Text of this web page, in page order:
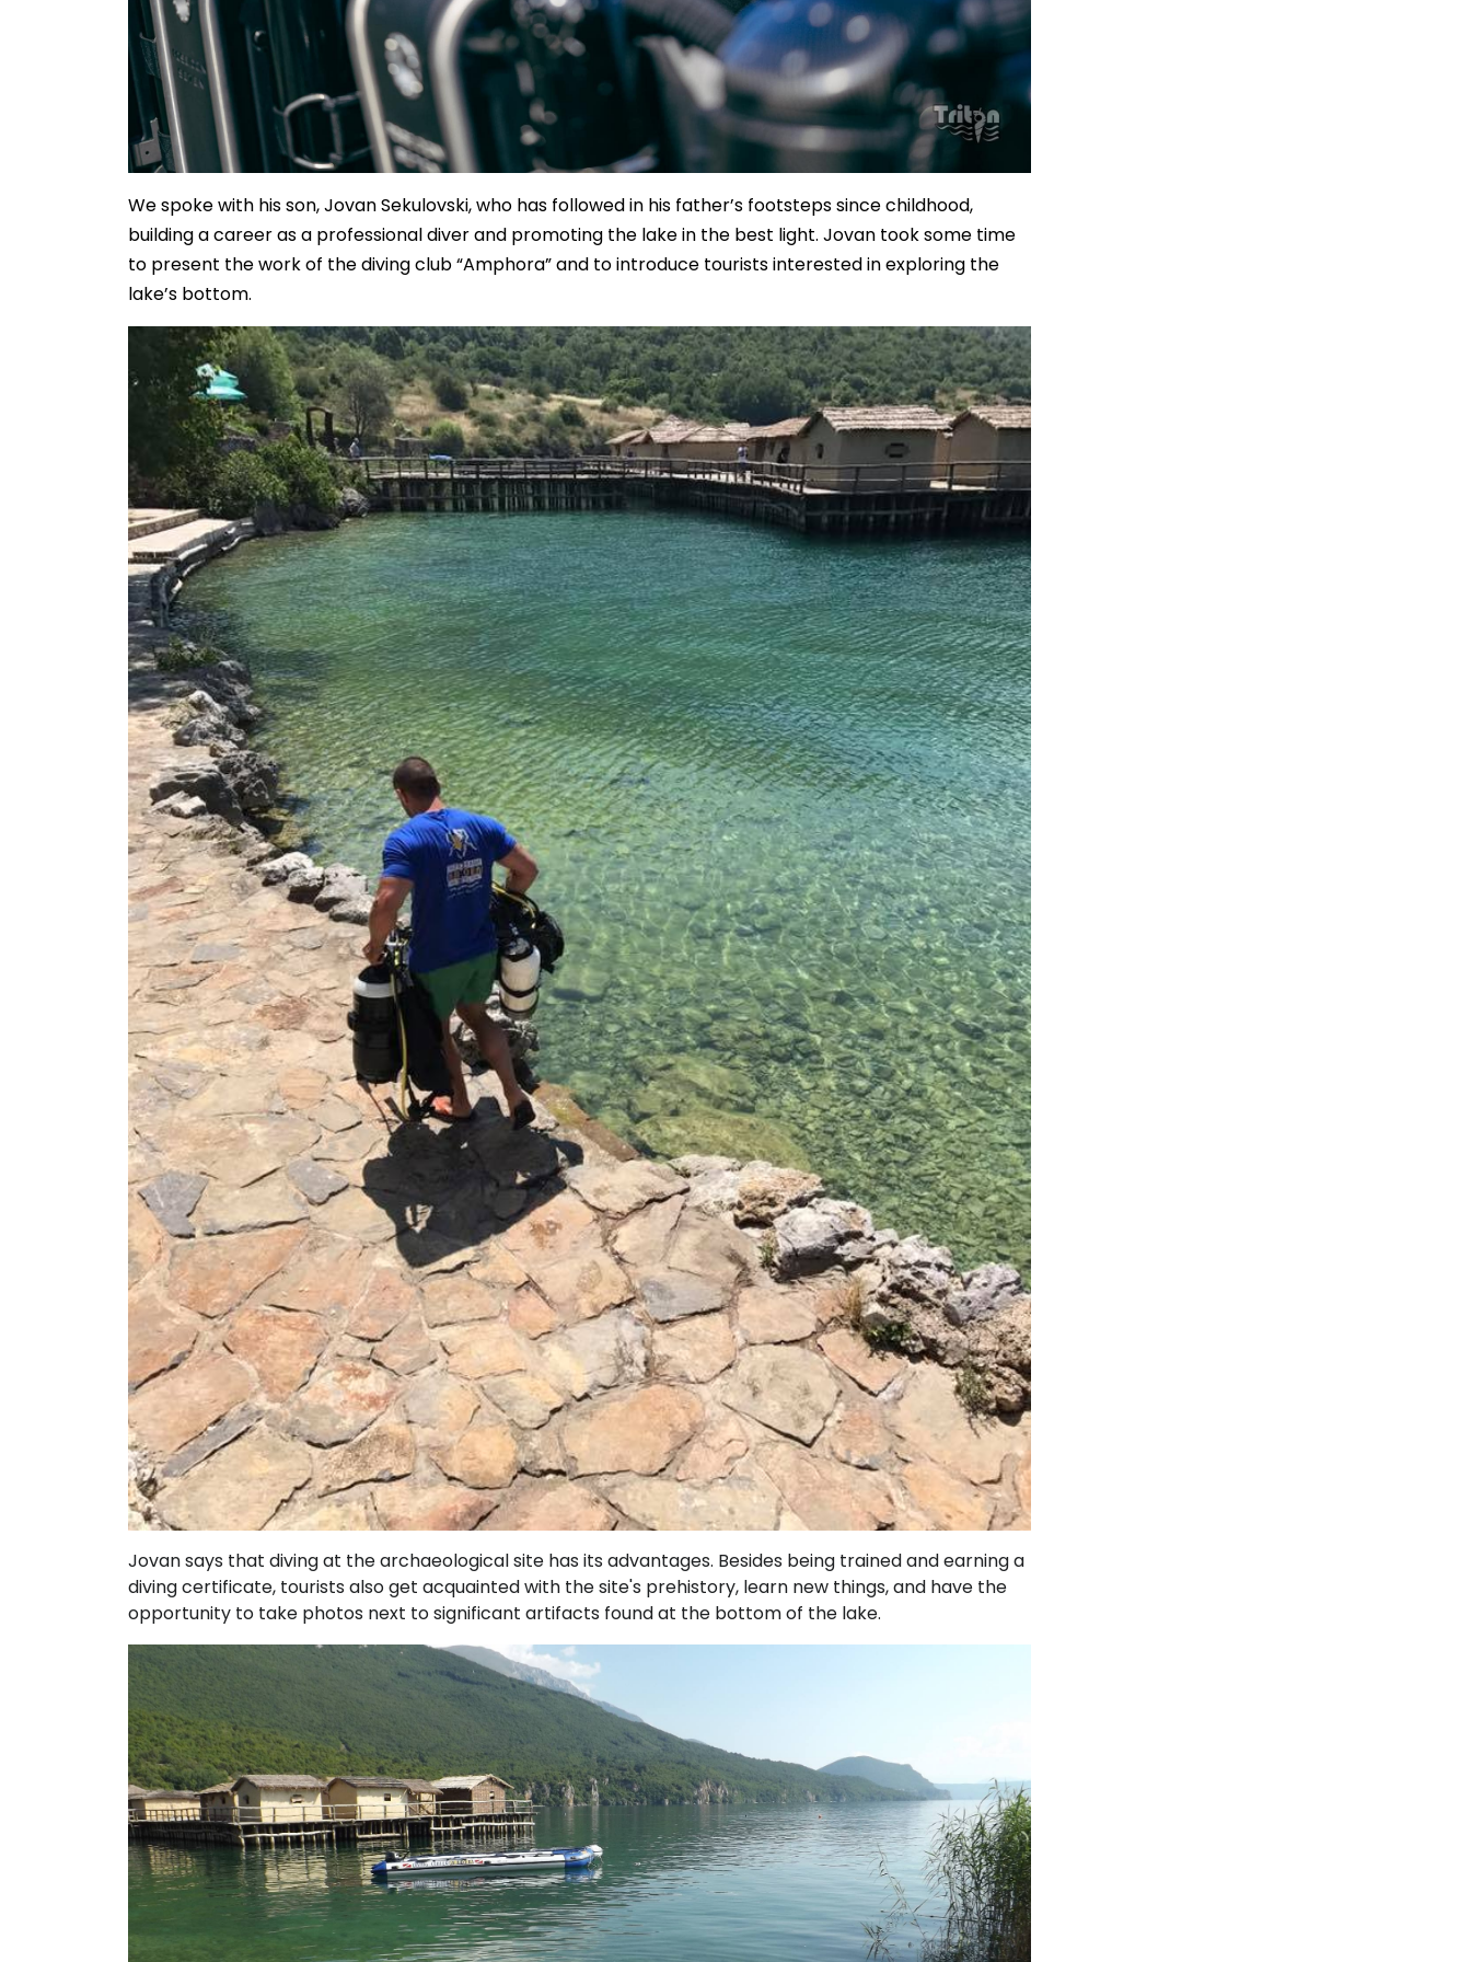
We spoke with his son, Jovan Sekulovski, who has followed in his father’s footsteps since childhood,
building a career as a professional diver and promoting the lake in the best light. Jovan took some time
to present the work of the diving club “Amphora” and to introduce tourists interested in exploring the
lake’s bottom.
Jovan says that diving at the archaeological site has its advantages. Besides being trained and earning a
diving certificate, tourists also get acquainted with the site's prehistory, learn new things, and have the
opportunity to take photos next to significant artifacts found at the bottom of the lake.